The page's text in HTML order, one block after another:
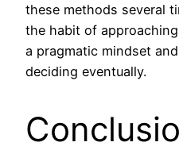
these methods several
the habit of
a pragmatic mindset
deciding eventually.